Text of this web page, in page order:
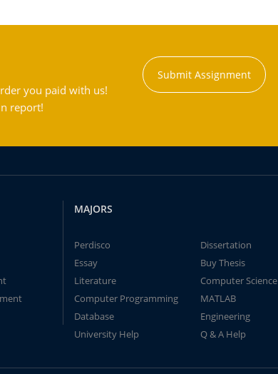
you paid with us!
report!
Submit Assignment
MAJORS
Perdisco
Dissertation
Essay
Buy Thesis
Literature
Computer Science
Computer Programming
MATLAB
Database
Engineering
University Help
Q & A Help